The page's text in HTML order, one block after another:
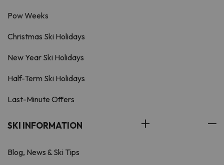
Pow Weeks
Christmas Ski Holidays
New Year Ski Holidays
Half-Term Ski Holidays
Last-Minute Offers
SKI INFORMATION
Blog, News & Ski Tips